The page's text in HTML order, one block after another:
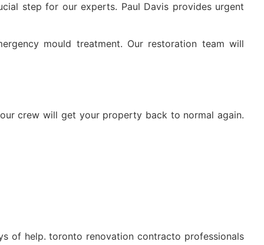
step for our experts. Paul Davis provides urgent
mould treatment. Our restoration team will
crew will get your property back to normal again.
of help. toronto renovation contracto professionals